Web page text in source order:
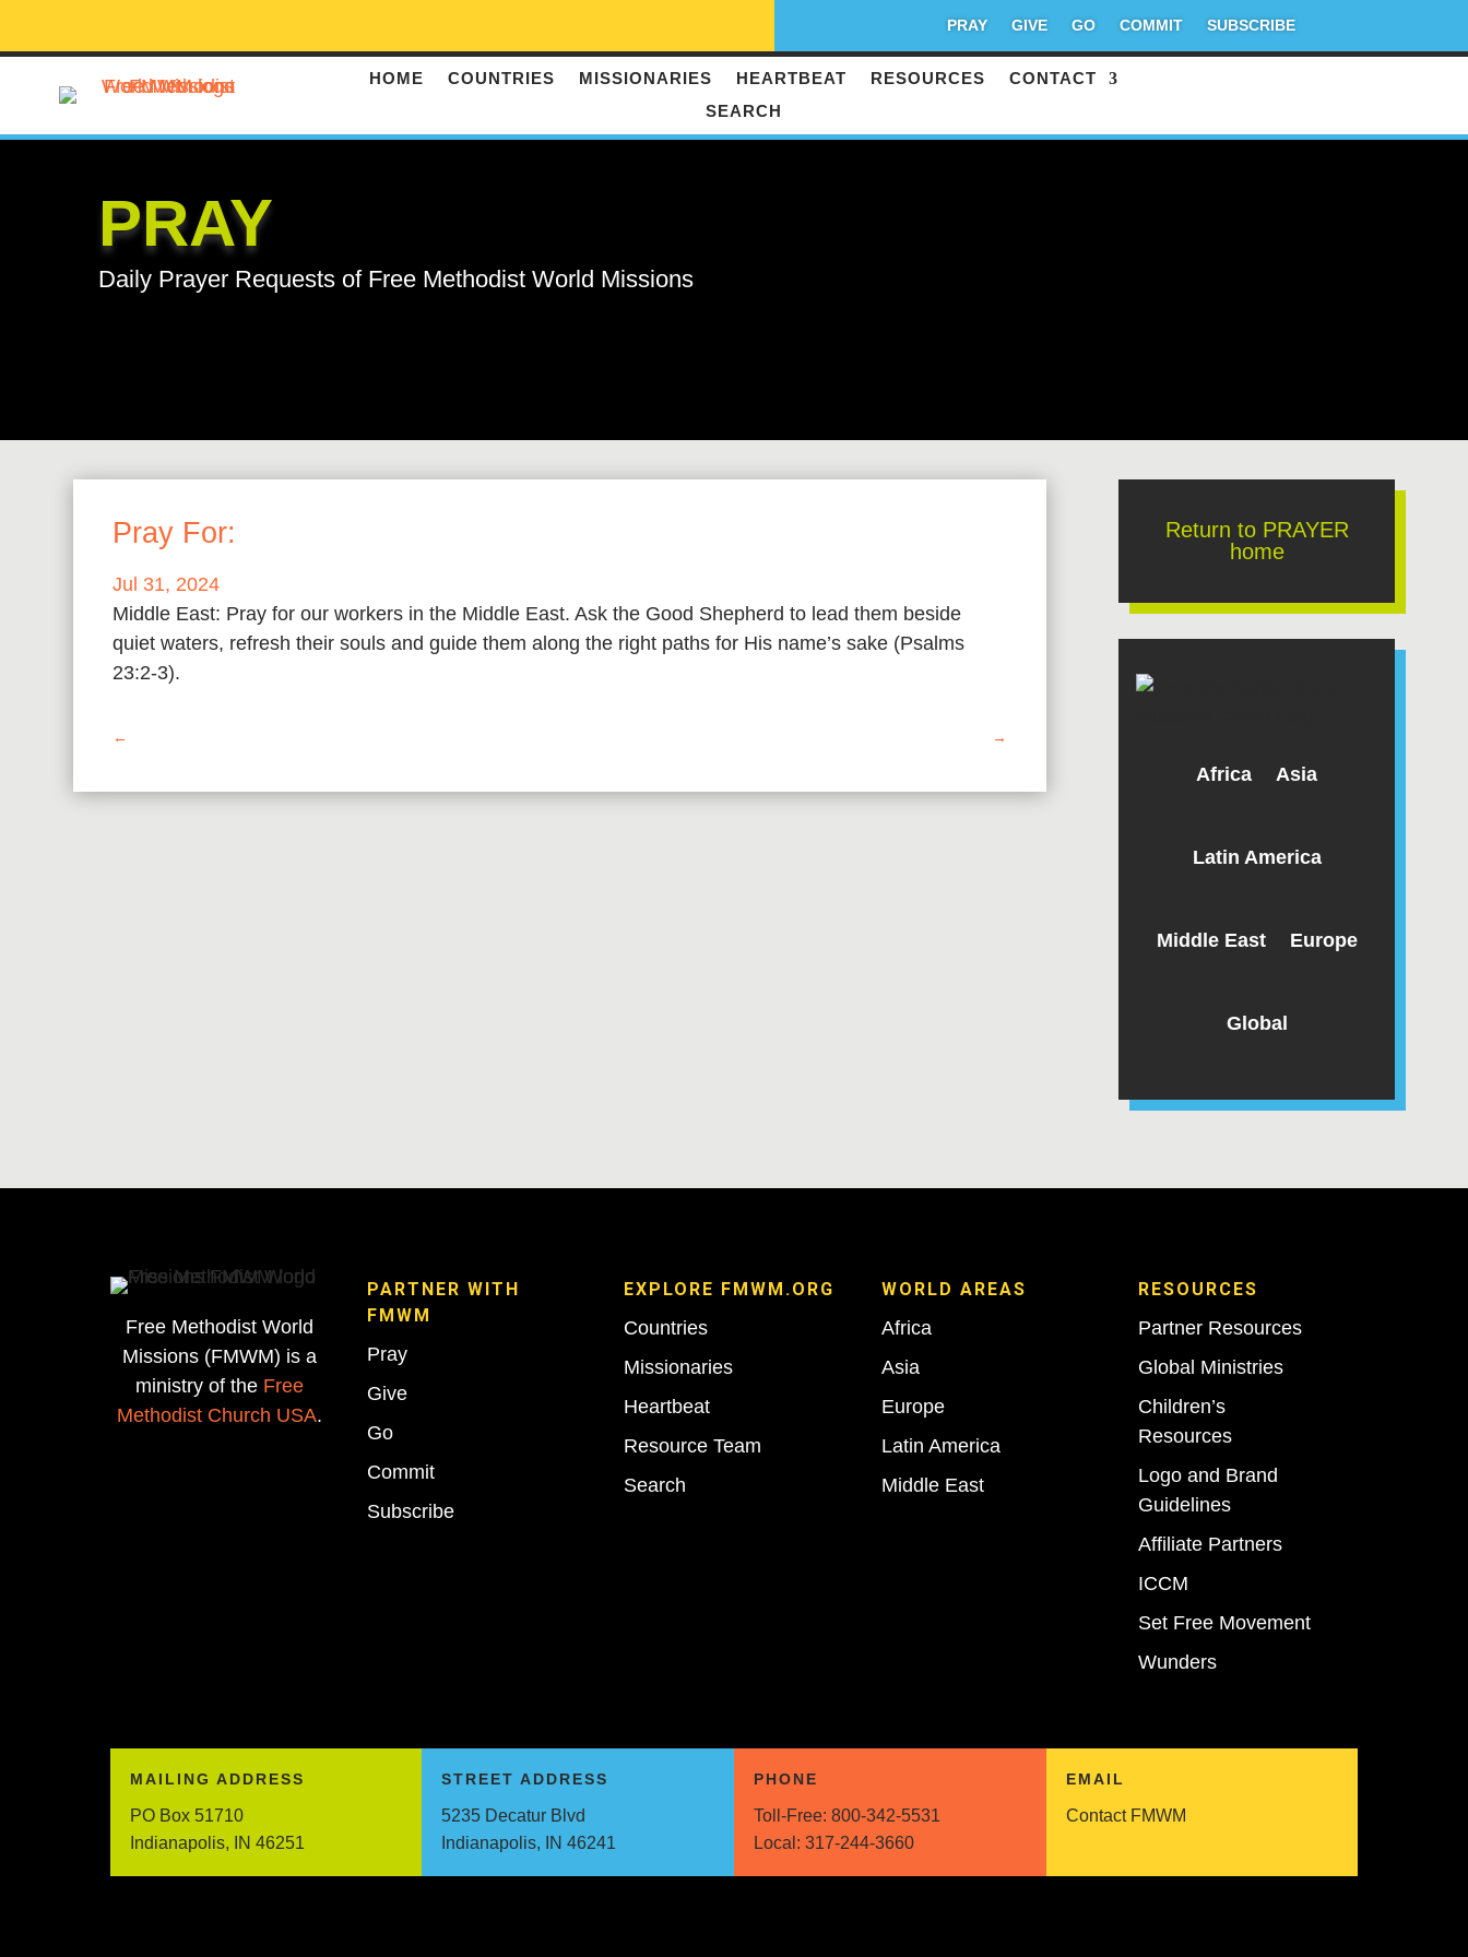
PRAY GIVE GO COMMIT SUBSCRIBE
HOME COUNTRIES MISSIONARIES HEARTBEAT RESOURCES
CONTACT
SEARCH
PRAY
Daily Prayer Requests of Free Methodist World Missions
Pray For:
Jul 31, 2024
Middle East: Pray for our workers in the Middle East. Ask the Good Shepherd to lead them beside
quiet waters, refresh their souls and guide them along the right paths for His name’s sake (Psalms
23:2-3).
← →
Return to PRAYER
home
Africa Asia
Latin America
Middle East Europe
Global
Free Methodist World
Missions (FMWM) is a
ministry of the Free
Methodist Church USA.
PARTNER WITH
FMWM
Pray
Give
Go
Commit
Subscribe
EXPLORE FMWM.ORG
Countries
Missionaries
Heartbeat
Resource Team
Search
WORLD AREAS
Africa
Asia
Europe
Latin America
Middle East
RESOURCES
Partner Resources
Global Ministries
Children’s
Resources
Logo and Brand
Guidelines
Affiliate Partners
ICCM
Set Free Movement
Wunders
MAILING ADDRESS
PO Box 51710
Indianapolis, IN 46251
STREET ADDRESS
5235 Decatur Blvd
Indianapolis, IN 46241
PHONE
Toll-Free: 800-342-5531
Local: 317-244-3660
EMAIL
Contact FMWM